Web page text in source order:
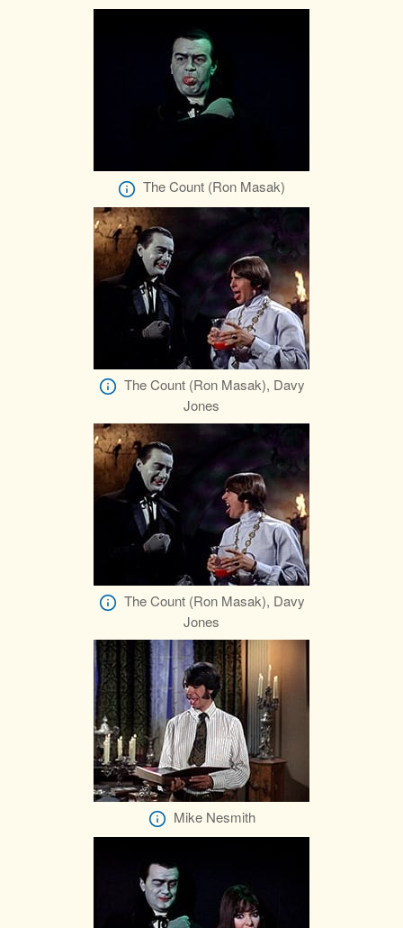
The Count (Ron Masak)
The Count (Ron Masak), Davy
Jones
The Count (Ron Masak), Davy
Jones
Mike Nesmith